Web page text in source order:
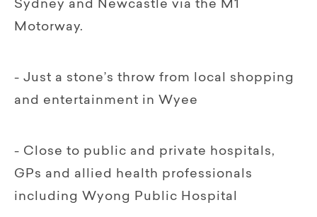
Sydney and Newcastle via the M1
Motorway.
- Just a stone’s throw from local shopping
and entertainment in Wyee
- Close to public and private hospitals,
GPs and allied health professionals
including Wyong Public Hospital